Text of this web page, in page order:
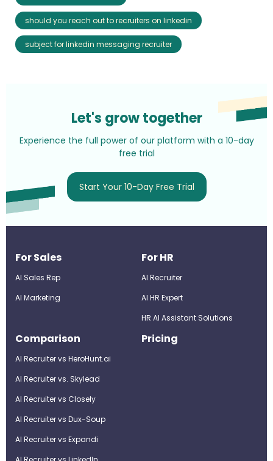
should you reach out to recruiters on linkedin
subject for linkedin messaging recruiter
Let's grow together
Experience the full power of our platform with a 10-day
free trial
Start Your 10-Day Free Trial
For Sales
AI Sales Rep
AI Marketing
For HR
AI Recruiter
Al HR Expert
HR AI Assistant Solutions
Comparison
AI Recruiter vs HeroHunt.ai
AI Recruiter vs. Skylead
AI Recruiter vs Closely
AI Recruiter vs Dux-Soup
AI Recruiter vs Expandi
Pricing